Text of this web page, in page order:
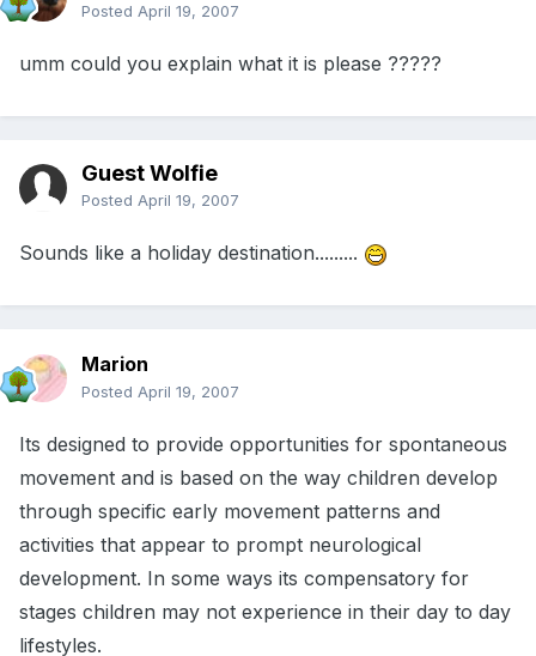
Posted April 19, 2007
umm could you explain what it is please ?????
Guest Wolfie
Posted April 19, 2007
Sounds like a holiday destination.........
Marion
Posted April 19, 2007
Its designed to provide opportunities for spontaneous
movement and is based on the way children develop
through specific early movement patterns and
activities that appear to prompt neurological
development. In some ways its compensatory for
stages children may not experience in their day to day
lifestyles.